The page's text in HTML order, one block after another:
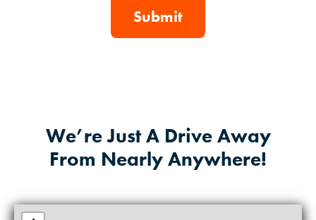
We’re Just A Drive Away
From Nearly Anywhere!